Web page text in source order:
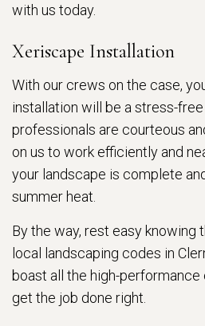
with us today.
Xeriscape Installation
With our crews on the case,
installation will be a stress-free
professionals are courteous
on us to work efficiently and
your landscape is complete
summer heat.
By the way, rest easy knowing
local landscaping codes in
boast all the high-
get the job done right.